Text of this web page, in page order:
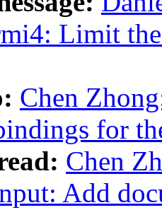
Limit
Chen
for
Chen
Add